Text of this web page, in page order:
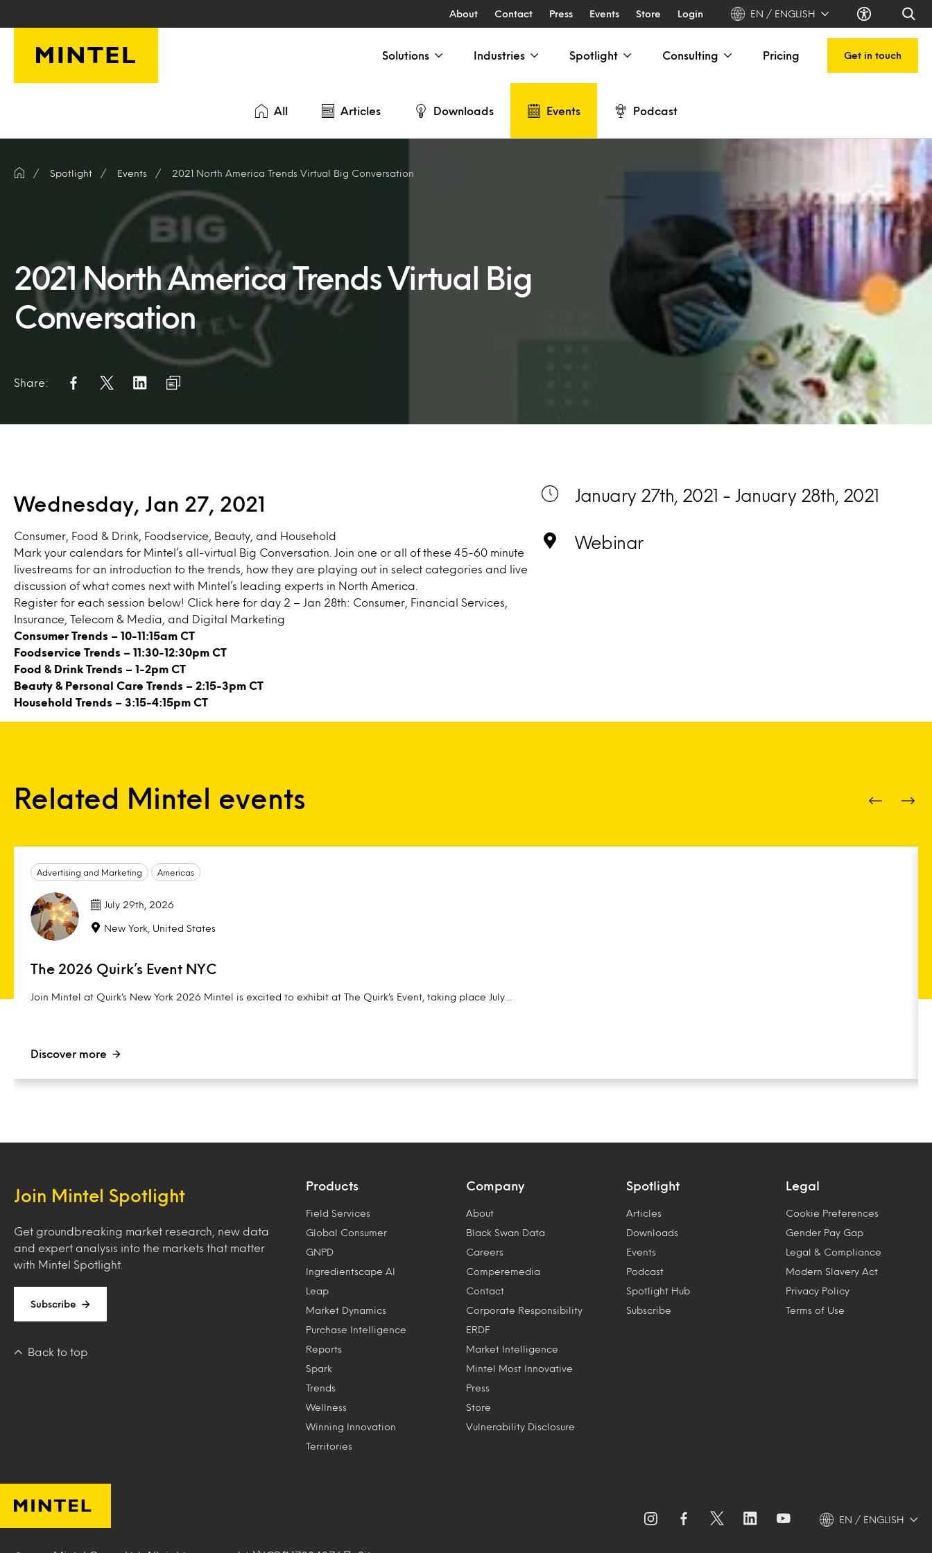
About Contact Press Events Store Login EN / ENGLISH
Solutions Industries Spotlight Consulting Pricing Get in touch
All Articles Downloads Events Podcast
Spotlight Events 2021 North America Trends Virtual Big Conversation
2021 North America Trends Virtual Big
Conversation
Share:
Wednesday, Jan 27, 2021
Consumer, Food & Drink, Foodservice, Beauty, and Household
Mark your calendars for Mintel’s all-virtual Big Conversation. Join one or all of these 45-60 minute
livestreams for an introduction to the trends, how they are playing out in select categories and live
discussion of what comes next with Mintel’s leading experts in North America.
Register for each session below! Click here for day 2 – Jan 28th: Consumer, Financial Services,
Insurance, Telecom & Media, and Digital Marketing
Consumer Trends – 10-11:15am CT
Foodservice Trends – 11:30-12:30pm CT
Food & Drink Trends – 1-2pm CT
Beauty & Personal Care Trends – 2:15-3pm CT
Household Trends – 3:15-4:15pm CT
January 27th, 2021 - January 28th, 2021
Webinar
Related Mintel events
Advertising and Marketing Americas
July 29th, 2026
New York, United States
The 2026 Quirk’s Event NYC
Join Mintel at Quirk’s New York 2026 Mintel is excited to exhibit at The Quirk’s Event, taking place July…
Discover more
Join Mintel Spotlight
Get groundbreaking market research, new data
and expert analysis into the markets that matter
with Mintel Spotlight.
Subscribe
Back to top
Products
Field Services
Global Consumer
GNPD
Ingredientscape AI
Leap
Market Dynamics
Purchase Intelligence
Reports
Spark
Trends
Wellness
Winning Innovation
Territories
Company
About
Black Swan Data
Careers
Comperemedia
Contact
Corporate Responsibility
ERDF
Market Intelligence
Mintel Most Innovative
Press
Store
Vulnerability Disclosure
Spotlight
Articles
Downloads
Events
Podcast
Spotlight Hub
Subscribe
Legal
Cookie Preferences
Gender Pay Gap
Legal & Compliance
Modern Slavery Act
Privacy Policy
Terms of Use
EN / ENGLISH